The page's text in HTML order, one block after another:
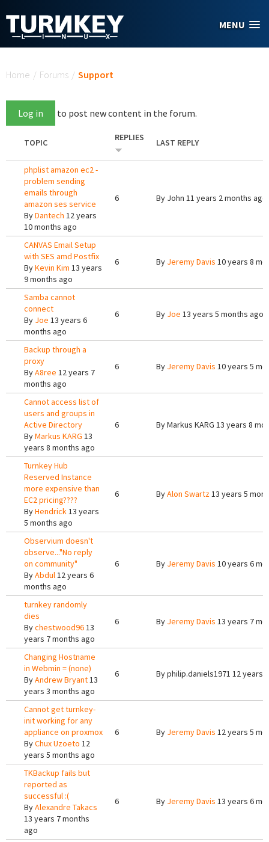
MENU
Home / Forums / Support
Log in to post new content in the forum.
TOPIC REPLIES LAST REPLY
phplist amazon ec2 -
problem sending
emails through
amazon ses service
ByDantech 12 years
10 months ago
6 By John 11 years 2 months ago
CANVAS Email Setup
with SES amd Postfix
ByKevin Kim 13 years
9 months ago
6 By Jeremy Davis 10 years 8
Samba cannot
connect
By Joe 13 years 6
months ago
6 By Joe 13 years 5 months ago
Backup through a
proxy
ByA8ree 12 years 7
months ago
6 By Jeremy Davis 10 years 5
Cannot access list of
users and groups in
Active Directory
ByMarkus KARG 13
years 8 months ago
6 ByMarkus KARG 13 years 8
Turnkey Hub
Reserved Instance
more expensive than
EC2 pricing????
ByHendrick13 years
5 months ago
6 ByAlon Swartz13 years 5
Observium doesn't
observe..."No reply
on community"
ByAbdul12 years 6
months ago
6 By Jeremy Davis 10 years 6
turnkey randomly
dies
Bychestwood9613
years 7 months ago
6 By Jeremy Davis 13 years 7
Changing Hostname
in Webmin = (none)
ByAndrew Bryant13
years 3 months ago
6 Byphilip.daniels1971 12 years
Cannot get turnkey-
init working for any
appliance on proxmox
ByChux Uzoeto 12
years 5 months ago
6 By Jeremy Davis 12 years 5
TKBackup fails but
reported as
successful :(
ByAlexandre Takacs
13 years 7 months
ago
6 By Jeremy Davis 13 years 6